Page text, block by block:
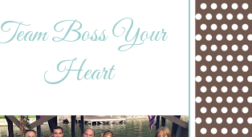
Boss Your
Heart